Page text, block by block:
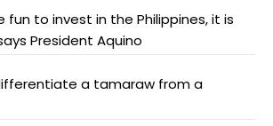
fun to invest in the Philippines, it is
President Aquino
a tamaraw from a